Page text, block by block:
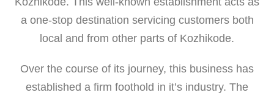
a one-stop destination servicing customers both
local and from other parts of Kozhikode.
Over the course of its journey, this business has
established a firm foothold in it’s industry. The